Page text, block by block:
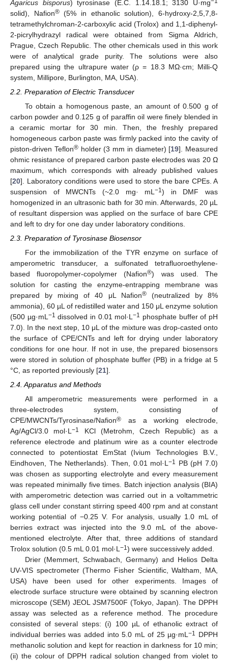
Agaricus bisporus) tyrosinase (E.C. 1.14.18.1; 3130 U·mg
solid), Nafion®(5% in ethanolic solution), 6-hydroxy-2,5,7,8-
tetramethylchroman-2-carboxylic acid (Trolox) and 1,1-diphenyl-
2-picrylhydrazyl radical were obtained from Sigma Aldrich,
Prague, Czech Republic. The other chemicals used in this work
were of analytical grade purity. The solutions were also
prepared using the ultrapure water (ρ = 18.3 MΩ·cm; Milli-Q
system, Millipore, Burlington, MA, USA).
2.2. Preparation of Electric Transducer
To obtain a homogenous paste, an amount of 0.500 g of
carbon powder and 0.125 g of paraffin oil were finely blended in
a ceramic mortar for 30 min. Then, the freshly prepared
homogeneous carbon paste was firmly packed into the cavity of
piston-driven Teflon®holder (3 mm in diameter) [19]. Measured
ohmic resistance of prepared carbon paste electrodes was 20 Ω
maximum, which corresponds with already published values
[20]. Laboratory conditions were used to store the bare CPEs. A
suspension of MWCNTs (~2.0 mg· mL−1) in DMF was
homogenized in an ultrasonic bath for 30 min. Afterwards, 20 µL
of resultant dispersion was applied on the surface of bare CPE
and left to dry for one day under laboratory conditions.
2.3. Preparation of Tyrosinase Biosensor
For the immobilization of the TYR enzyme on surface of
amperometric transducer, a sulfonated tetrafluoroethylene-
based fluoropolymer-copolymer (Nafion®) was used. The
solution for casting the enzyme-entrapping membrane was
prepared by mixing of 40 μL Nafion®(neutralized by 8%
ammonia), 60 µL of redistilled water and 150 μL enzyme solution
(500 µg·mL −1 dissolved in 0.01 mol·L−1 phosphate buffer of pH
7.0). In the next step, 10 μL of the mixture was drop-casted onto
the surface of CPE/CNTs and left for drying under laboratory
conditions for one hour. If not in use, the prepared biosensors
were stored in solution of phosphate buffer (PB) in a fridge at 5
°C, as reported previously [21].
2.4. Apparatus and Methods
All amperometric measurements were performed in a
three-electrodes system, consisting of
CPE/MWCNTs/Tyrosinase/Nafion® as a working electrode,
Ag/AgCl/3.0 mol·L−1
KCl (Metrohm, Czech Republic) as a
reference electrode and platinum wire as a counter electrode
connected to potentiostat EmStat (Ivium Technologies B.V.,
Eindhoven, The Netherlands). Then, 0.01 mol·L−1
PB (pH 7.0)
was chosen as supporting electrolyte and every measurement
was repeated minimally five times. Batch injection analysis (BIA)
with amperometric detection was carried out in a voltammetric
glass cell under constant stirring speed 400 rpm and at constant
working potential of −0.25 V. For analysis, usually 1.0 mL of
berries extract was injected into the 9.0 mL of the above-
mentioned electrolyte. After that, three additions of standard
Trolox solution (0.5 mL 0.01 mol·L−1 ) were successively added.
Drier (Memmert, Schwabach, Germany) and Helios Delta
UV-VIS spectrometer (Thermo Fisher Scientific, Waltham, MA,
USA) have been used for other experiments. Images of
electrode surface structure were obtained by scanning electron
microscope (SEM) JEOL JSM7500F (Tokyo, Japan). The DPPH
assay was selected as a reference method. The procedure
consisted of several steps: (i) 100 µL of ethanolic extract of
individual berries was added into 5.0 mL of 25 µg·mL−1
DPPH
methanolic solution and kept for reaction in darkness for 10 min;
(ii) the colour of DPPH radical solution changed from violet to